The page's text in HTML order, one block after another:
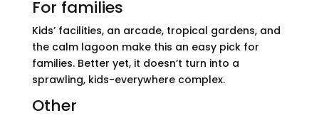
For families
Kids’ facilities, an arcade, tropical gardens, and
the calm lagoon make this an easy pick for
families. Better yet, it doesn’t turn into a
sprawling, kids-everywhere complex.
Other